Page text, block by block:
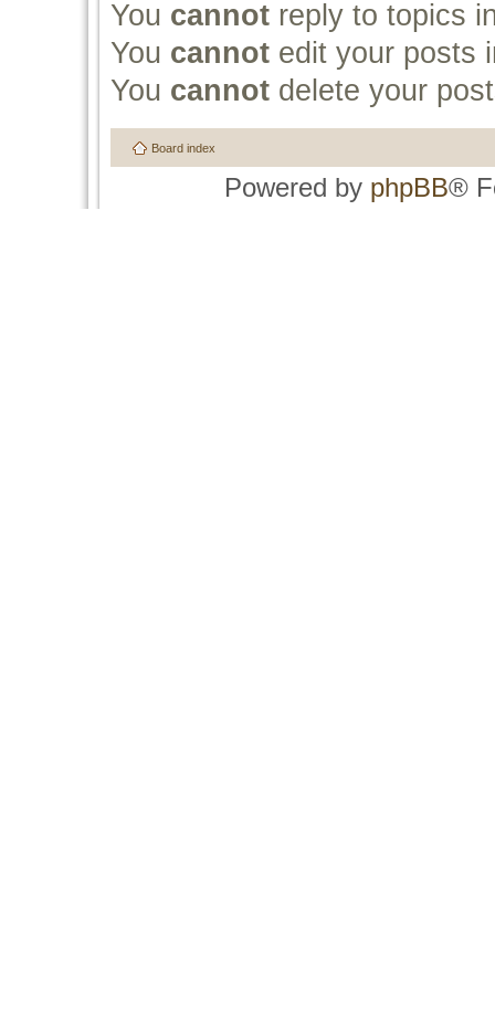
You cannot reply to topics
You cannot edit your posts
You cannot delete your
Board index
Powered by phpBB®